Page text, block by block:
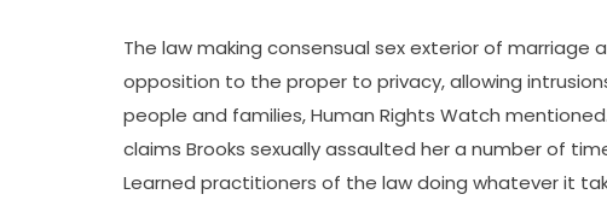
The law making consensual sex exterior of marriage
opposition to the proper to privacy, allowing
people and families, Human Rights Watch
claims Brooks sexually assaulted her a number of
Learned practitioners of the law doing whatever it